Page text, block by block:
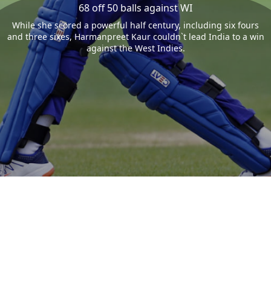
68 off 50 balls against WI
While she scored a powerful half century, including six fours
and three sixes, Harmanpreet Kaur couldn`t lead India to a win
against the West Indies.